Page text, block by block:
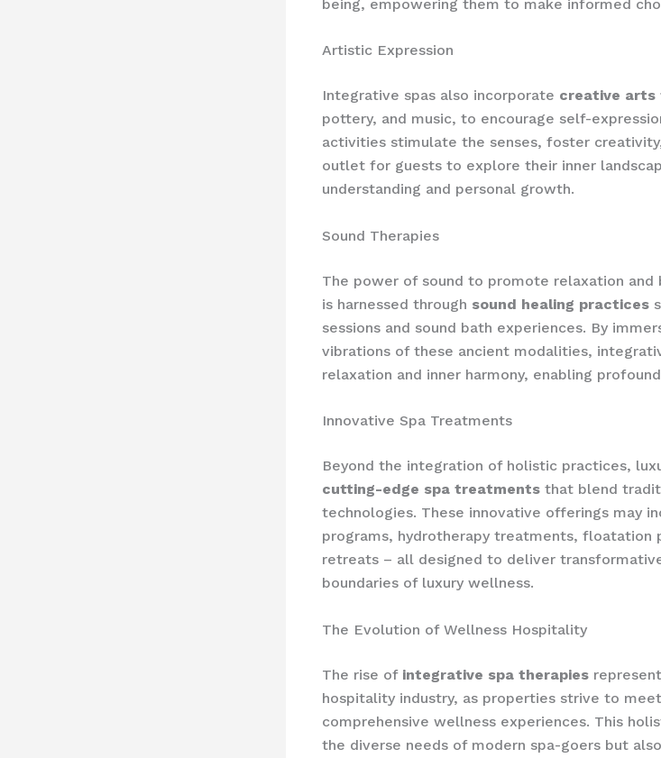
being, empowering them to make informed
Artistic Expression
Integrative spas also incorporate creative arts
pottery, and music, to encourage self-
activities stimulate the senses, foster
outlet for guests to explore their inner
understanding and personal growth.
Sound Therapies
The power of sound to promote relaxation and
is harnessed through sound healing practices
sessions and sound bath experiences. By
vibrations of these ancient modalities,
relaxation and inner harmony, enabling
Innovative Spa Treatments
Beyond the integration of holistic practices,
cutting-edge spa treatments that blend
technologies. These innovative offerings may
programs, hydrotherapy treatments, floatation
retreats – all designed to deliver
boundaries of luxury wellness.
The Evolution of Wellness Hospitality
The rise of integrative spa therapies
hospitality industry, as properties strive to
comprehensive wellness experiences. This
the diverse needs of modern spa-goers but